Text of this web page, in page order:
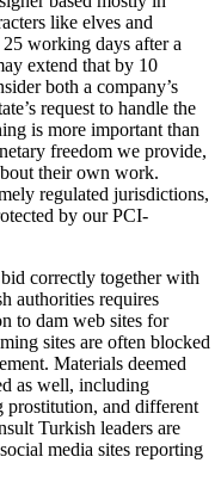
like elves and
working days after a
extend that by 10
both a company’s
request to handle the
is more important than
freedom we provide,
their own work.
regulated jurisdictions,
by our PCI-
correctly together with
authorities requires
to dam web sites for
sites are often blocked
Materials deemed
as well, including
prostitution, and different
Turkish leaders are
media sites reporting